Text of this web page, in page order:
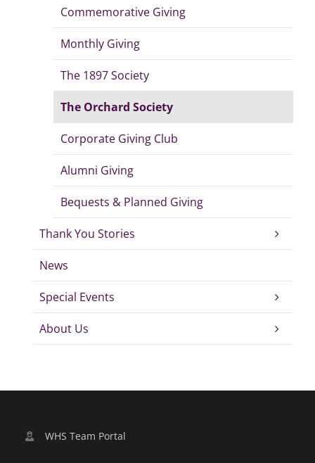
Commemorative Giving
Monthly Giving
The 1897 Society
The Orchard Society
Corporate Giving Club
Alumni Giving
Bequests & Planned Giving
Thank You Stories
News
Special Events
About Us
WHS Team Portal